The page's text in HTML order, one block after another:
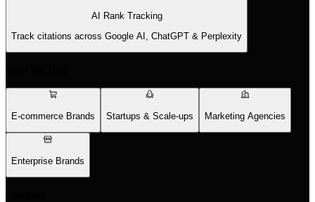
AI Rank Tracking
Track citations across Google AI, ChatGPT & Perplexity
E-commerce Brands Startups & Scale-ups Marketing Agencies
Enterprise Brands